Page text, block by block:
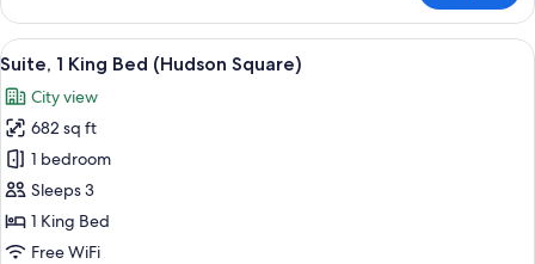
1
King
Bed
Square)
View
all
photos
for
Suite,
1
King
Bed
A modern hotel room with a bed, a
6
Suite, 1 King Bed (Hudson Square)
City view
682 sq ft
1 bedroom
Sleeps 3
1 King Bed
Free WiFi